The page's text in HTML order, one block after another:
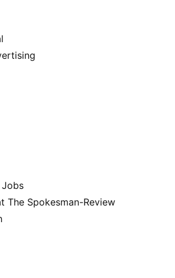
The Spokesman-Review